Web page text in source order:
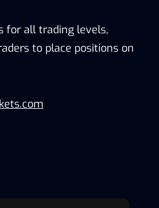
for all trading levels,
to place positions on